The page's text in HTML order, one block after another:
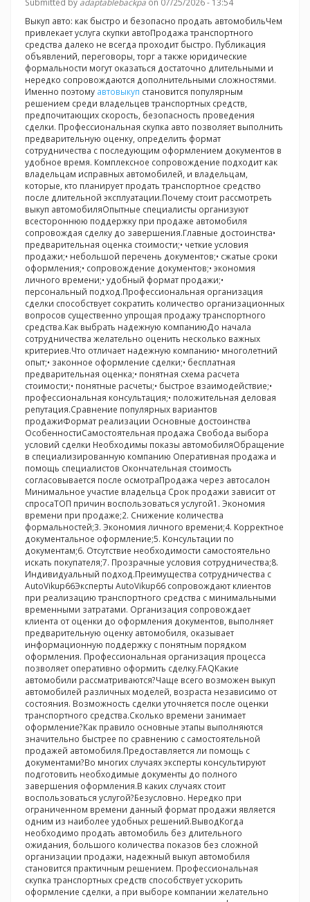
Выкуп авто: как быстро и безопасно продать автомобильЧем
привлекает услуга скупки автоПродажа транспортного
средства далеко не всегда проходит быстро. Публикация
объявлений, переговоры, торг а также юридические
формальности могут оказаться достаточно длительными и
нередко сопровождаются дополнительными сложностями.
Именно поэтому автовыкуп становится популярным
решением среди владельцев транспортных средств,
предпочитающих скорость, безопасность проведения
сделки. Профессиональная скупка авто позволяет выполнить
предварительную оценку, определить формат
сотрудничества с последующим оформлением документов в
удобное время. Комплексное сопровождение подходит как
владельцам исправных автомобилей, и владельцам,
которые, кто планирует продать транспортное средство
после длительной эксплуатации.Почему стоит рассмотреть
выкуп автомобиляОпытные специалисты организуют
всестороннюю поддержку при продаже автомобиля
сопровождая сделку до завершения.Главные достоинства•
предварительная оценка стоимости;• четкие условия
продажи;• небольшой перечень документов;• сжатые сроки
оформления;• сопровождение документов;• экономия
личного времени;• удобный формат продажи;•
персональный подход.Профессиональная организация
сделки способствует сократить количество организационных
вопросов существенно упрощая продажу транспортного
средства.Как выбрать надежную компаниюДо начала
сотрудничества желательно оценить несколько важных
критериев.Что отличает надежную компанию• многолетний
опыт;• законное оформление сделки;• бесплатная
предварительная оценка;• понятная схема расчета
стоимости;• понятные расчеты;• быстрое взаимодействие;•
профессиональная консультация;• положительная деловая
репутация.Сравнение популярных вариантов
продажиФормат реализации Основные достоинства
ОсобенностиСамостоятельная продажа Свобода выбора
условий сделки Необходимы показы автомобиляОбращение
в специализированную компанию Оперативная продажа и
помощь специалистов Окончательная стоимость
согласовывается после осмотраПродажа через автосалон
Минимальное участие владельца Срок продажи зависит от
спросаТОП причин воспользоваться услугой1. Экономия
времени при продаже;2. Снижение количества
формальностей;3. Экономия личного времени;4. Корректное
документальное оформление;5. Консультации по
документам;6. Отсутствие необходимости самостоятельно
искать покупателя;7. Прозрачные условия сотрудничества;8.
Индивидуальный подход.Преимущества сотрудничества с
AutoVikup66Эксперты AutoVikup66 сопровождают клиентов
при реализацию транспортного средства с минимальными
временными затратами. Организация сопровождает
клиента от оценки до оформления документов, выполняет
предварительную оценку автомобиля, оказывает
информационную поддержку с понятным порядком
оформления. Профессиональная организация процесса
позволяет оперативно оформить сделку.FAQКакие
автомобили рассматриваются?Чаще всего возможен выкуп
автомобилей различных моделей, возраста независимо от
состояния. Возможность сделки уточняется после оценки
транспортного средства.Сколько времени занимает
оформление?Как правило основные этапы выполняются
значительно быстрее по сравнению с самостоятельной
продажей автомобиля.Предоставляется ли помощь с
документами?Во многих случаях эксперты консультируют
подготовить необходимые документы до полного
завершения оформления.В каких случаях стоит
воспользоваться услугой?Безусловно. Нередко при
ограниченном времени данный формат продажи является
одним из наиболее удобных решений.ВыводКогда
необходимо продать автомобиль без длительного
ожидания, большого количества показов без сложной
организации продажи, надежный выкуп автомобиля
становится практичным решением. Профессиональная
скупка транспортных средств способствует ускорить
оформление сделки, а при выборе компании желательно